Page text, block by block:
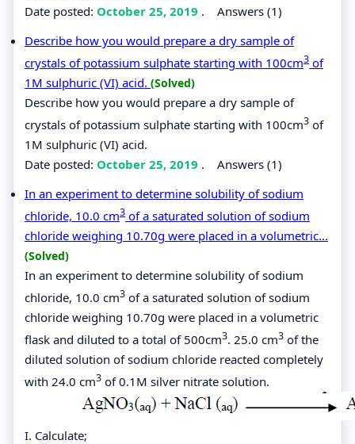
Date posted: October 25, 2019 . Answers (1)
Describe how you would prepare a dry sample of
crystals of potassium sulphate starting with 100cm3 of
1M sulphuric (VI) acid. (Solved)
Describe how you would prepare a dry sample of
crystals of potassium sulphate starting with 100cm3 of
1M sulphuric (VI) acid.
Date posted: October 25, 2019 . Answers (1)
In an experiment to determine solubility of sodium
chloride, 10.0 cm3 of a saturated solution of sodium
chloride weighing 10.70g were placed in a volumetric...
(Solved)
In an experiment to determine solubility of sodium
chloride, 10.0 cm3 of a saturated solution of sodium
chloride weighing 10.70g were placed in a volumetric
flask and diluted to a total of 500cm3. 25.0 cm3 of the
diluted solution of sodium chloride reacted completely
with 24.0 cm3 of 0.1M silver nitrate solution.
I. Calculate;